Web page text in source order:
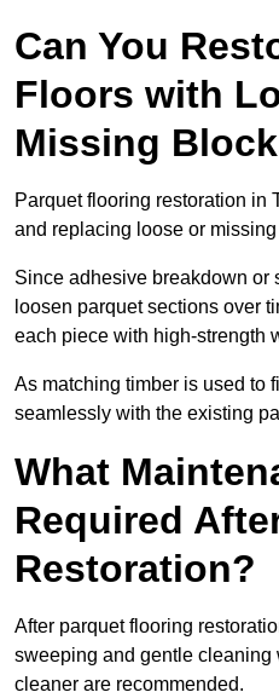
Can You
Floors with
Missing
Parquet flooring restoration in
and replacing loose or
Since adhesive breakdown or
loosen parquet sections over
each piece with high-strength
As matching timber is used to
seamlessly with the existing
What
Required
Restoration?
After parquet flooring
sweeping and gentle cleaning
cleaner are recommended.